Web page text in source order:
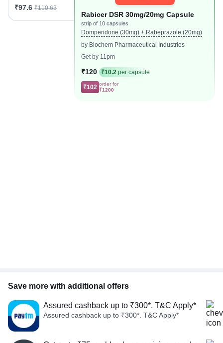
₹97.6 ₹110.63
Rabicer DSR 30mg/20mg Capsule
strip of 10 capsules
Domperidone (30mg) + Rabeprazole (20mg)
by Biochem Pharmaceutical Industries
Get by 11pm
₹120 ₹10.2 per capsule
₹102 order for
₹1200
Save more with additional offers
Assured cashback up to ₹300*. T&C Apply*
Assured cashback up to ₹300*. T&C Apply*